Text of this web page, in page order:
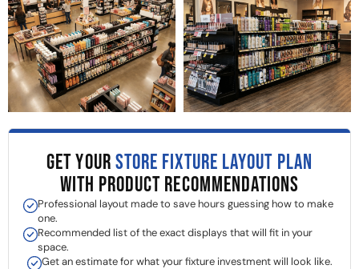
GET YOURSTORE FIXTURE LAYOUT PLAN
WITH PRODUCT RECOMMENDATIONS
Professional layout made to save hours guessing how to make
one.
Recommended list of the exact displays that will fit in your
space.
Get an estimate for what your fixture investment will look like.